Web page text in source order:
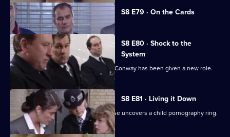
S8 E79 · On the Cards
Currently
selected
episode,
Series
8
Episode
79,
S8 E80 · Shock to the
System
Brownlow is horrified to discover that Conway has been given a new role.
S8 E81 · Living it Down
The search for a missing victim of abuse uncovers a child pornography ring.